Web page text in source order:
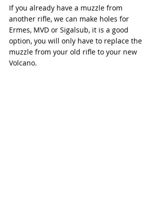
If you already have a muzzle from
another rifle, we can make holes for
Ermes, MVD or Sigalsub, it is a good
option, you will only have to replace the
muzzle from your old rifle to your new
Volcano.